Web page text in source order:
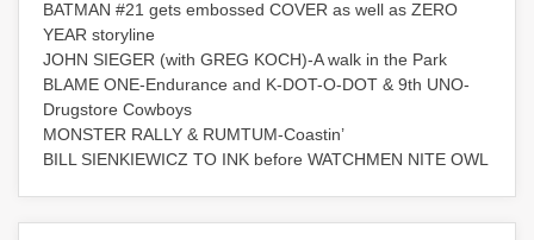
BATMAN #21 gets embossed COVER as well as ZERO
YEAR storyline
JOHN SIEGER (with GREG KOCH)-A walk in the Park
BLAME ONE-Endurance and K-DOT-O-DOT & 9th UNO-
Drugstore Cowboys
MONSTER RALLY & RUMTUM-Coastin’
BILL SIENKIEWICZ TO INK before WATCHMEN NITE OWL